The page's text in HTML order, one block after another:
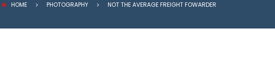
HOME PHOTOGRAPHY NOT THE AVERAGE FREIGHT FOWARDER